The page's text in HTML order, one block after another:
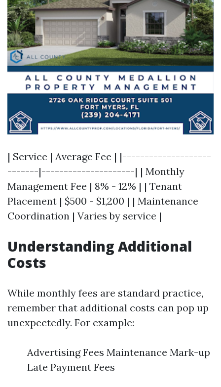
| Service | Average Fee | |--------------------
-------|---------------------| | Monthly
Management Fee | 8% - 12% | | Tenant
Placement | $500 - $1,200 | | Maintenance
Coordination | Varies by service |
Understanding Additional
Costs
While monthly fees are standard practice,
remember that additional costs can pop up
unexpectedly. For example:
Advertising Fees Maintenance Mark-up
Late Payment Fees